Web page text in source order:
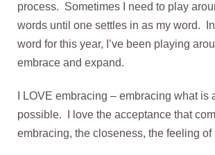
process. Sometimes I need to play
words until one settles in as my word.
word for this year, I’ve been playing
embrace and expand.
I LOVE embracing – embracing what is
possible. I love the acceptance that
embracing, the closeness, the feeling of